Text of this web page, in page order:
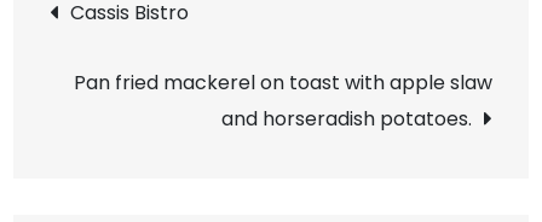
navigation
Cassis Bistro
Pan fried mackerel on toast with apple slaw
and horseradish potatoes.